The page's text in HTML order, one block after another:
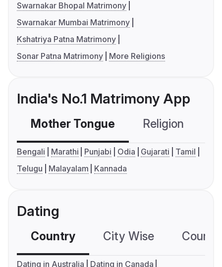
Swarnakar Bhopal Matrimony
Swarnakar Mumbai Matrimony
Kshatriya Patna Matrimony
Sonar Patna Matrimony
More Religions
India's No.1 Matrimony App
Mother Tongue Religion
Bengali Marathi Punjabi Odia Gujarati
Tamil
Telugu
Malayalam Kannada
Dating
Country City Wise
Dating in Australia
Dating in Canada